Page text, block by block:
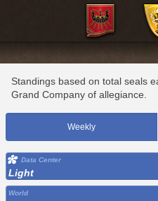
Standings based on total seals
Grand Company of allegiance.
Weekly
Data Center
Light
World